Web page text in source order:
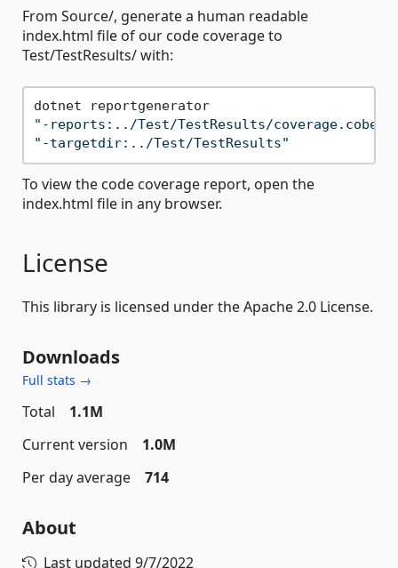
From Source/, generate a human readable
index.html file of our code coverage to
Test/TestResults/ with:
dotnet reportgenerator
"-reports:../Test/TestResults/
"-targetdir:../Test/TestResults"
To view the code coverage report, open the
index.html file in any browser.
License
This library is licensed under the Apache 2.0 License.
Downloads
Full stats →
Total
1.1M
Current version
1.0M
Per day average
714
About
Last updated 9/7/2022